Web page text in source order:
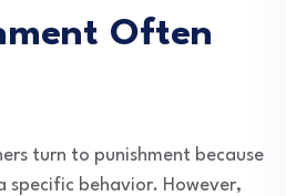
Often
turn to punishment because
specific behavior. However,